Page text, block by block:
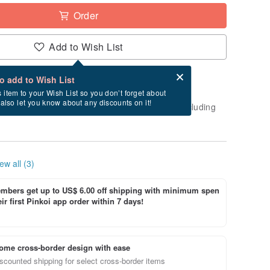
Order
Add to Wish List
add to Wish List
item to your Wish List so you don’t forget about
let you know about any discounts on it!
after checkout
order" product. After payment, it will take
days to create and ship this item (excluding
all (3)
get up to US$ 6.00 off shipping with minimum spen
first Pinkoi app order within 7 days!
cross-border design with ease
shipping for select cross-border items